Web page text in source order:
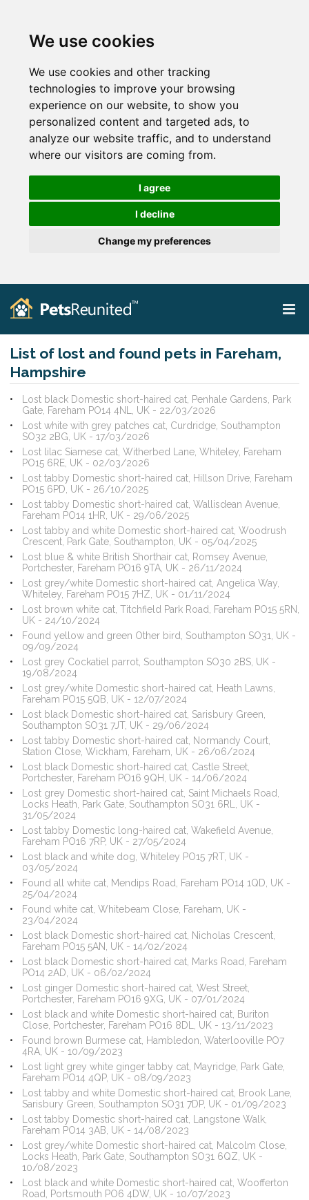
We use cookies
We use cookies and other tracking
technologies to improve your browsing
experience on our website, to show you
personalized content and targeted ads, to
analyze our website traffic, and to understand
where our visitors are coming from.
I agree
I decline
Change my preferences
List of lost and found pets in Fareham,
Hampshire
Lost black Domestic short-haired cat, Penhale Gardens, Park
Gate, Fareham PO14 4NL, UK - 22/03/2026
Lost white with grey patches cat, Curdridge, Southampton
SO32 2BG, UK - 17/03/2026
Lost lilac Siamese cat, Witherbed Lane, Whiteley, Fareham
PO15 6RE, UK - 02/03/2026
Lost tabby Domestic short-haired cat, Hillson Drive, Fareham
PO15 6PD, UK - 26/10/2025
Lost tabby Domestic short-haired cat, Wallisdean Avenue,
Fareham PO14 1HR, UK - 29/06/2025
Lost tabby and white Domestic short-haired cat, Woodrush
Crescent, Park Gate, Southampton, UK - 05/04/2025
Lost blue & white British Shorthair cat, Romsey Avenue,
Portchester, Fareham PO16 9TA, UK - 26/11/2024
Lost grey/white Domestic short-haired cat, Angelica Way,
Whiteley, Fareham PO15 7HZ, UK - 01/11/2024
Lost brown white cat, Titchfield Park Road, Fareham PO15 5RN,
UK - 24/10/2024
Found yellow and green Other bird, Southampton SO31, UK -
09/09/2024
Lost grey Cockatiel parrot, Southampton SO30 2BS, UK -
19/08/2024
Lost grey/white Domestic short-haired cat, Heath Lawns,
Fareham PO15 5QB, UK - 12/07/2024
Lost black Domestic short-haired cat, Sarisbury Green,
Southampton SO31 7JT, UK - 29/06/2024
Lost tabby Domestic short-haired cat, Normandy Court,
Station Close, Wickham, Fareham, UK - 26/06/2024
Lost black Domestic short-haired cat, Castle Street,
Portchester, Fareham PO16 9QH, UK - 14/06/2024
Lost grey Domestic short-haired cat, Saint Michaels Road,
Locks Heath, Park Gate, Southampton SO31 6RL, UK -
31/05/2024
Lost tabby Domestic long-haired cat, Wakefield Avenue,
Fareham PO16 7RP, UK - 27/05/2024
Lost black and white dog, Whiteley PO15 7RT, UK -
03/05/2024
Found all white cat, Mendips Road, Fareham PO14 1QD, UK -
25/04/2024
Found white cat, Whitebeam Close, Fareham, UK -
23/04/2024
Lost black Domestic short-haired cat, Nicholas Crescent,
Fareham PO15 5AN, UK - 14/02/2024
Lost black Domestic short-haired cat, Marks Road, Fareham
PO14 2AD, UK - 06/02/2024
Lost ginger Domestic short-haired cat, West Street,
Portchester, Fareham PO16 9XG, UK - 07/01/2024
Lost black and white Domestic short-haired cat, Buriton
Close, Portchester, Fareham PO16 8DL, UK - 13/11/2023
Found brown Burmese cat, Hambledon, Waterlooville PO7
4RA, UK - 10/09/2023
Lost light grey white ginger tabby cat, Mayridge, Park Gate,
Fareham PO14 4QP, UK - 08/09/2023
Lost tabby and white Domestic short-haired cat, Brook Lane,
Sarisbury Green, Southampton SO31 7DP, UK - 01/09/2023
Lost tabby Domestic short-haired cat, Langstone Walk,
Fareham PO14 3AB, UK - 14/08/2023
Lost grey/white Domestic short-haired cat, Malcolm Close,
Locks Heath, Park Gate, Southampton SO31 6QZ, UK -
10/08/2023
Lost black and white Domestic short-haired cat, Woofferton
Road, Portsmouth PO6 4DW, UK - 10/07/2023